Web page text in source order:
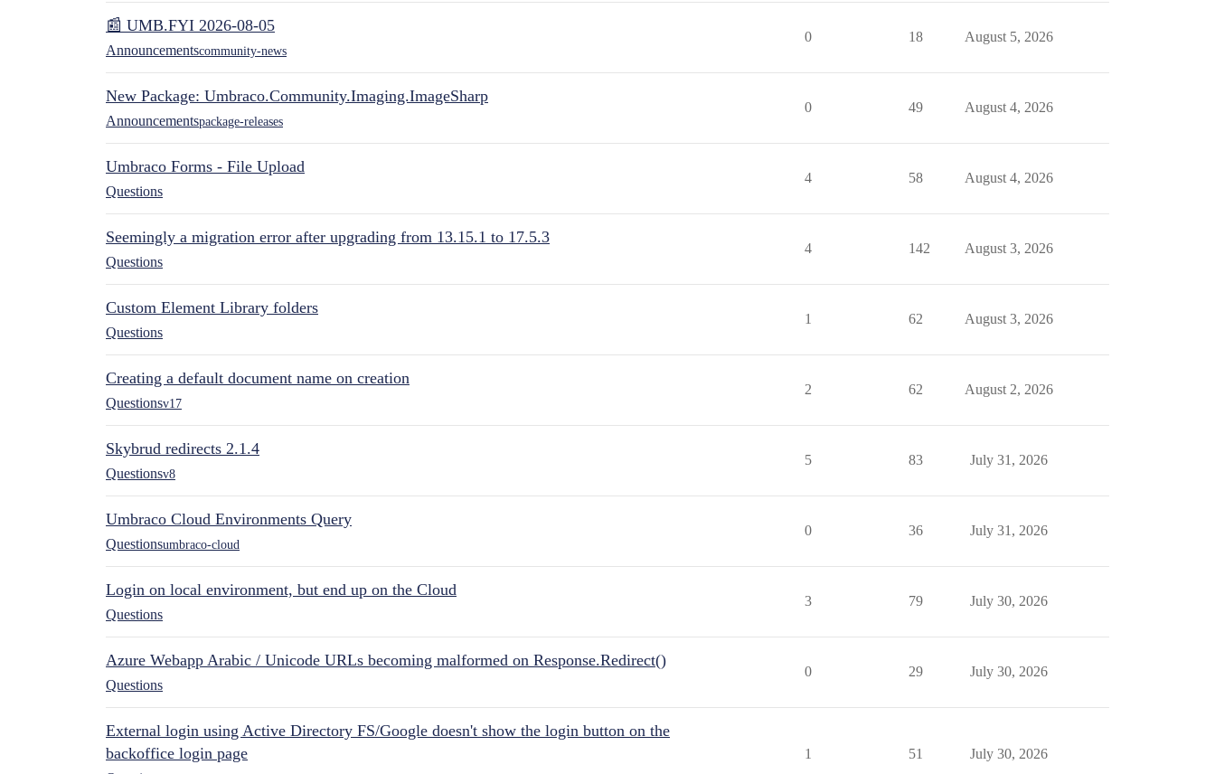
📰 UMB.FYI 2026-08-05
Announcementscommunity-news
0 18 August 5, 2026
New Package: Umbraco.Community.Imaging.ImageSharp
Announcementspackage-releases
0 49 August 4, 2026
Umbraco Forms - File Upload
Questions
4 58 August 4, 2026
Seemingly a migration error after upgrading from 13.15.1 to 17.5.3
Questions
4 142 August 3, 2026
Custom Element Library folders
Questions
1 62 August 3, 2026
Creating a default document name on creation
Questionsv17
2 62 August 2, 2026
Skybrud redirects 2.1.4
Questionsv8
5 83 July 31, 2026
Umbraco Cloud Environments Query
Questionsumbraco-cloud
0 36 July 31, 2026
Login on local environment, but end up on the Cloud
Questions
3 79 July 30, 2026
Azure Webapp Arabic / Unicode URLs becoming malformed on Response.Redirect()
Questions
0 29 July 30, 2026
External login using Active Directory FS/Google doesn't show the login button on the
backoffice login page
1 51 July 30, 2026